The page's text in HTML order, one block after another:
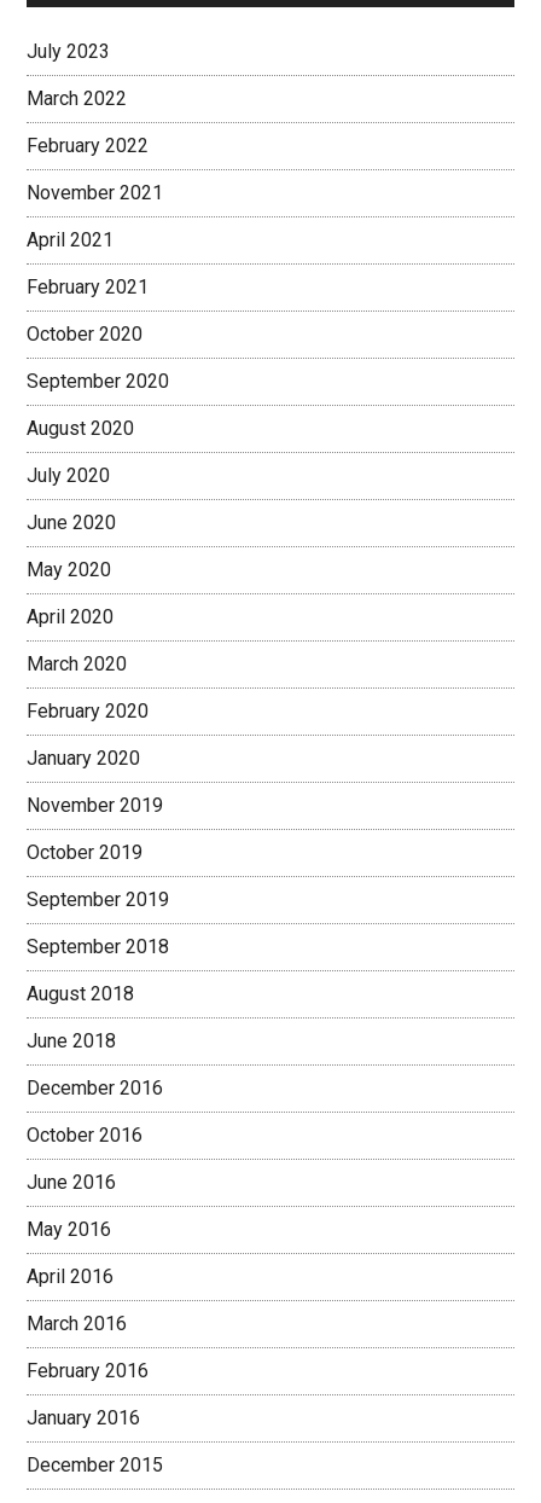
July 2023
March 2022
February 2022
November 2021
April 2021
February 2021
October 2020
September 2020
August 2020
July 2020
June 2020
May 2020
April 2020
March 2020
February 2020
January 2020
November 2019
October 2019
September 2019
September 2018
August 2018
June 2018
December 2016
October 2016
June 2016
May 2016
April 2016
March 2016
February 2016
January 2016
December 2015